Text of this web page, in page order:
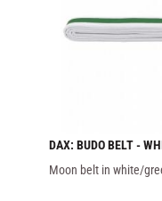
DAX: BUDO BELT -
Moon belt in white/